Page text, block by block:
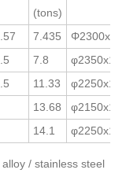
(tons)
7.435
7.8
11.33
13.68
14.1
/ stainless steel